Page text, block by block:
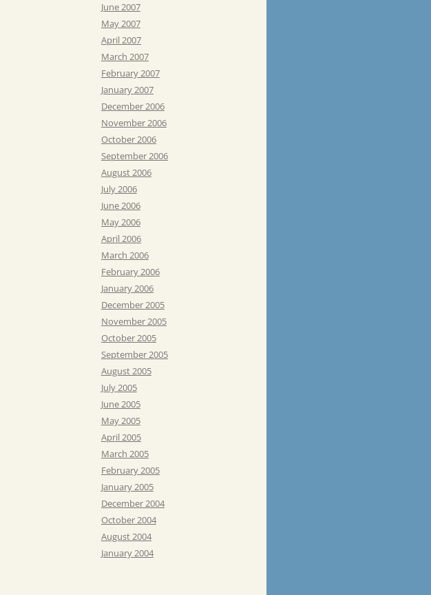
June 2007
May 2007
April 2007
March 2007
February 2007
January 2007
December 2006
November 2006
October 2006
September 2006
August 2006
July 2006
June 2006
May 2006
April 2006
March 2006
February 2006
January 2006
December 2005
November 2005
October 2005
September 2005
August 2005
July 2005
June 2005
May 2005
April 2005
March 2005
February 2005
January 2005
December 2004
October 2004
August 2004
January 2004